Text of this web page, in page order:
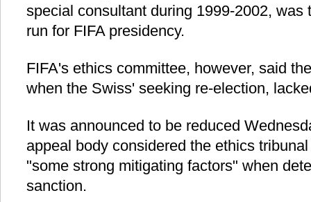
special consultant during 1999-2002, was
run for FIFA presidency.
FIFA's ethics committee, however, said
when the Swiss' seeking re-election,
It was announced to be reduced
appeal body considered the ethics
"some strong mitigating factors" when
sanction.